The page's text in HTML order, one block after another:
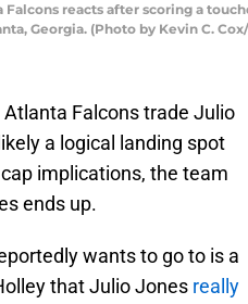
Falcons reacts after scoring a
Georgia. (Photo by Kevin C.
Falcons trade Julio
a logical landing spot
implications, the team
ends up.
wants to go to is a
that Julio Jones really